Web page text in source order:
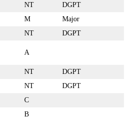
NT
DGPT
M
Major
NT
DGPT
A
NT
DGPT
NT
DGPT
C
B